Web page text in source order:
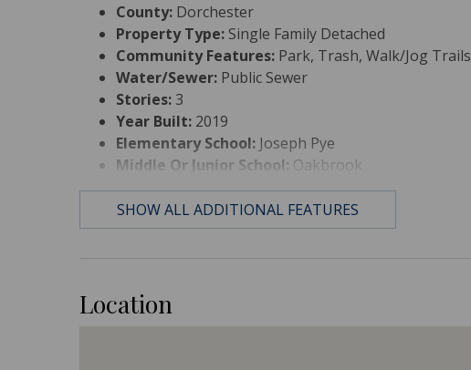
County: Dorchester
Property Type: Single Family Detached
Community Features: Park, Trash, Walk/Jog Trails
Water/Sewer: Public Sewer
Stories:3
Year Built: 2019
Elementary School: Joseph Pye
Middle Or Junior School: Oakbrook
High School:Ft. Dorchester
SHOW ALL ADDITIONAL FEATURES
Location